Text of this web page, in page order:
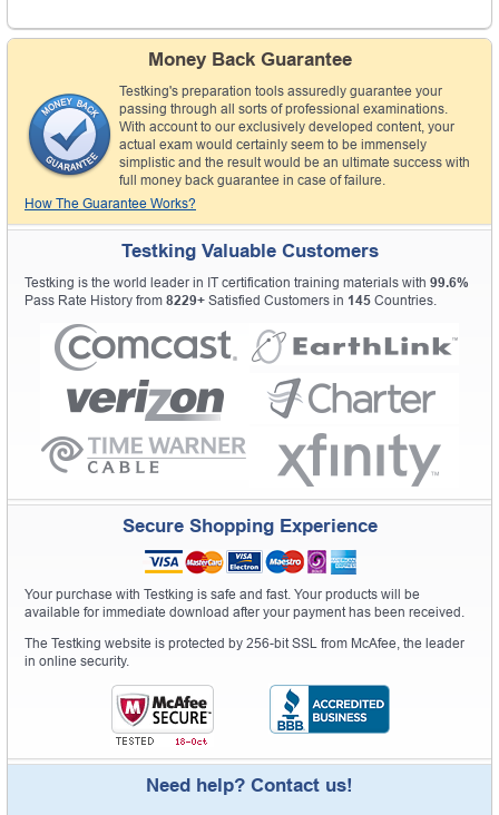
Money Back Guarantee
Testking's preparation tools assuredly guarantee your
passing through all sorts of professional examinations.
With account to our exclusively developed content, your
actual exam would certainly seem to be immensely
simplistic and the result would be an ultimate success with
full money back guarantee in case of failure.
How The Guarantee Works?
Testking Valuable Customers
Testking is the world leader in IT certification training materials with 99.6%
Pass Rate History from 8229+ Satisfied Customers in 145 Countries.
Secure Shopping Experience
Your purchase with Testking is safe and fast. Your products will be
available for immediate download after your payment has been received.
The Testking website is protected by 256-bit SSL from McAfee, the leader
in online security.
Need help? Contact us!